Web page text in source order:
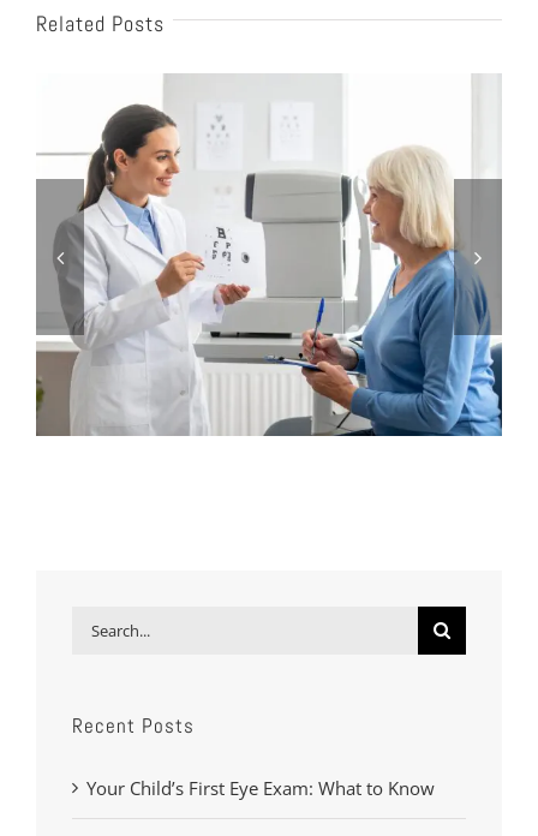
Related Posts
Search
Recent Posts
Your Child’s First Eye Exam: What to Know